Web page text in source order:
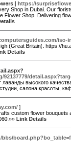
[ https://
Shop in Dubai. Our
Flower Shop. Delivering
iso-
(Great Britain). https://
Details
высокого
салона красоты,
]
custom flower
Link Details